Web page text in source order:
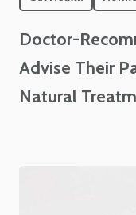
Doctor-
Advise Their
Natural